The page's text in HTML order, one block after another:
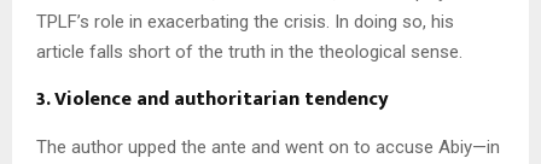
TPLF’s role in exacerbating the crisis. In doing so, his
article falls short of the truth in the theological sense.
3. Violence and authoritarian tendency
The author upped the ante and went on to accuse Abiy—in